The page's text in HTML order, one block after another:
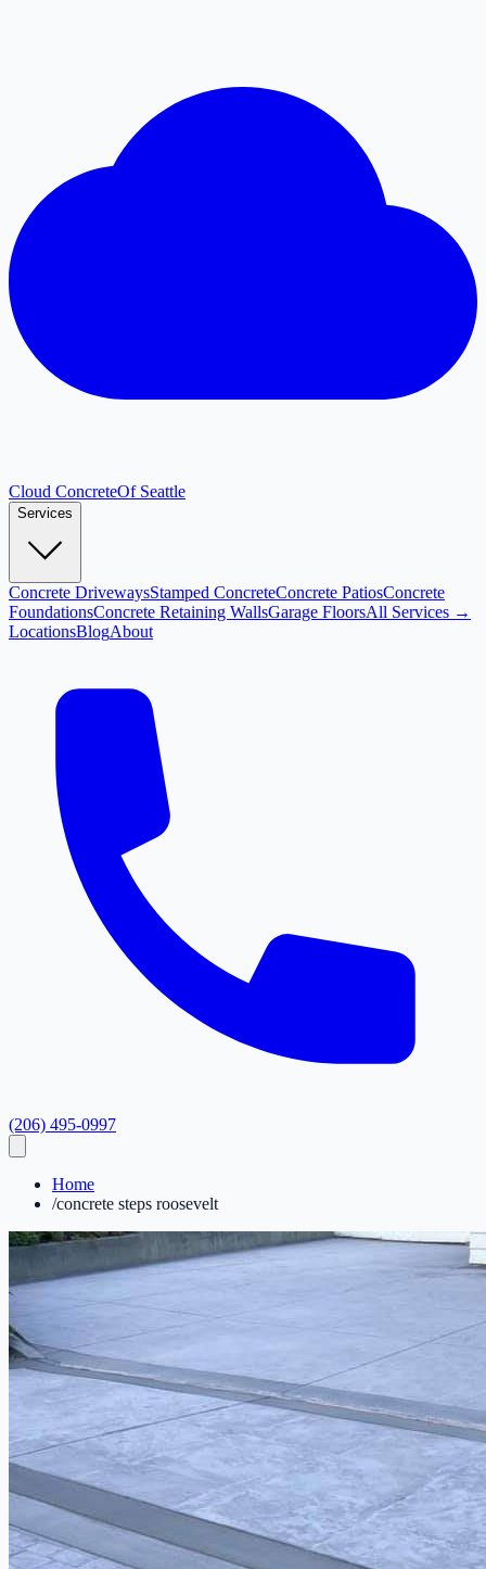
Cloud ConcreteOf Seattle
Services
Concrete DrivewaysStamped ConcreteConcrete PatiosConcrete
FoundationsConcrete Retaining WallsGarage FloorsAll Services →
LocationsBlogAbout
(206) 495-0997
Home
/concrete steps roosevelt